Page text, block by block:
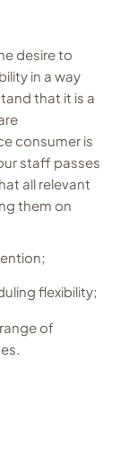
desire to
in a way
that it is a
consumer is
staff passes
all relevant
them on
flexibility;
of